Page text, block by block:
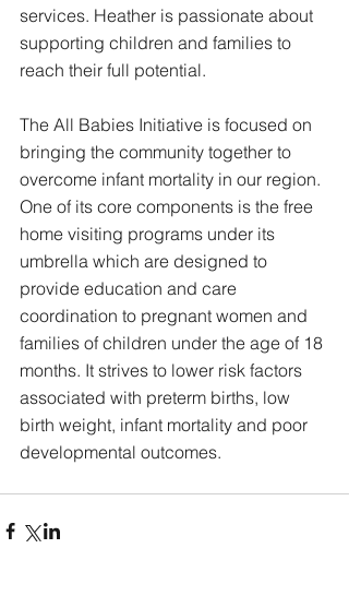
services. Heather is passionate about
supporting children and families to
reach their full potential.
The All Babies Initiative is focused on
bringing the community together to
overcome infant mortality in our region.
One of its core components is the free
home visiting programs under its
umbrella which are designed to
provide education and care
coordination to pregnant women and
families of children under the age of 18
months. It strives to lower risk factors
associated with preterm births, low
birth weight, infant mortality and poor
developmental outcomes.